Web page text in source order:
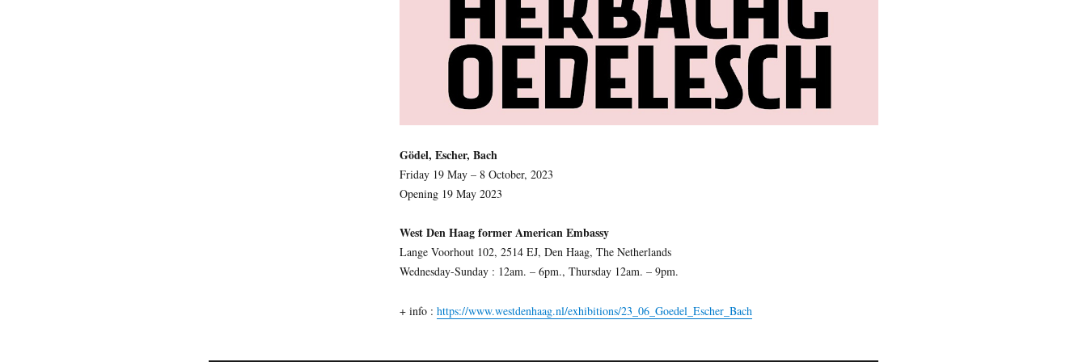
Gödel, Escher, Bach
Friday 19 May – 8 October, 2023
Opening 19 May 2023
West Den Haag former American Embassy
Lange Voorhout 102, 2514 EJ, Den Haag, The Netherlands
Wednesday-Sunday : 12am. – 6pm., Thursday 12am. – 9pm.
+ info :https://www.westdenhaag.nl/exhibitions/23_06_Goedel_Escher_Bach